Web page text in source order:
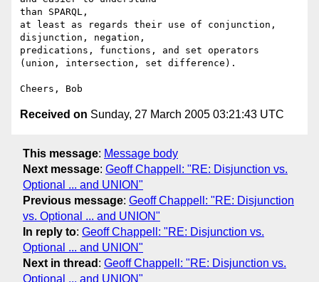
than SPARQL,
at least as regards their use of conjunction,
disjunction, negation,
predications, functions, and set operators
(union, intersection, set difference).
Received on Sunday, 27 March 2005 03:21:43 UTC
This message: Message body
Next message: Geoff Chappell: "RE: Disjunction vs.
Optional ... and UNION"
Previous message: Geoff Chappell: "RE: Disjunction
vs. Optional ... and UNION"
In reply to: Geoff Chappell: "RE: Disjunction vs.
Optional ... and UNION"
Next in thread : Geoff Chappell: "RE: Disjunction vs.
Optional ... and UNION"